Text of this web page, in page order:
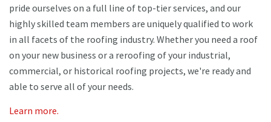
pride ourselves on a full line of top-tier services, and our
highly skilled team members are uniquely qualified to work
in all facets of the roofing industry. Whether you need a roof
on your new business or a reroofing of your industrial,
commercial, or historical roofing projects, we're ready and
able to serve all of your needs.
Learn more.